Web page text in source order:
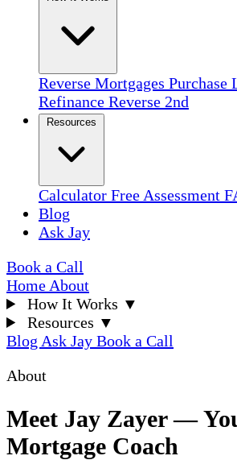
Reverse Mortgages Purchase
Refinance Reverse 2nd
Calculator Free Assessment
Blog
Ask Jay
Book a Call
Home About
How It Works ▼
Resources ▼
Blog Ask Jay Book a Call
About
Meet Jay Zayer —
Mortgage Coach